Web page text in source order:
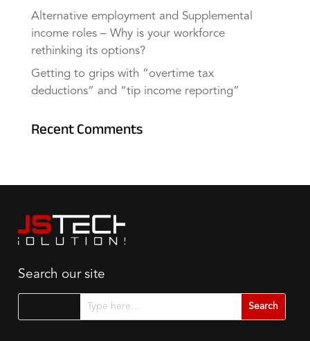
Alternative employment and Supplemental
income roles – Why is your workforce
rethinking its options?
Getting to grips with “overtime tax
deductions” and “tip income reporting”
Recent Comments
Search our site